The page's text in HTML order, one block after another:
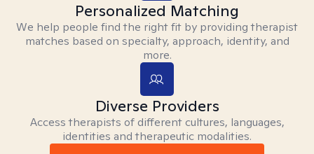
Personalized Matching
We help people find the right fit by providing therapist
matches based on specialty, approach, identity, and
more.
Diverse Providers
Access therapists of different cultures, languages,
identities and therapeutic modalities.